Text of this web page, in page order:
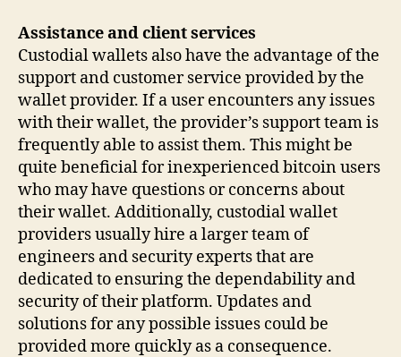
Assistance and client services
Custodial wallets also have the advantage of the
support and customer service provided by the
wallet provider. If a user encounters any issues
with their wallet, the provider’s support team is
frequently able to assist them. This might be
quite beneficial for inexperienced bitcoin users
who may have questions or concerns about
their wallet. Additionally, custodial wallet
providers usually hire a larger team of
engineers and security experts that are
dedicated to ensuring the dependability and
security of their platform. Updates and
solutions for any possible issues could be
provided more quickly as a consequence.